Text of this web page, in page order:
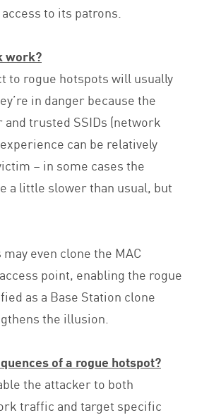
to its patrons.
work?
to rogue hotspots will usually
in danger because the
trusted SSIDs (network
can be relatively
– in some cases the
a little slower than usual, but
even clone the MAC
point, enabling the rogue
as a Base Station clone
the illusion.
of a rogue hotspot?
the attacker to both
traffic and target specific